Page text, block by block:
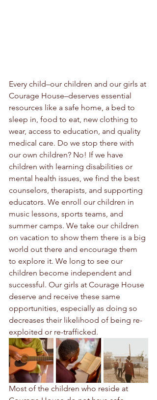
Every child–our children and our girls at
Courage House–deserves essential
resources like a safe home, a bed to
sleep in, food to eat, new clothing to
wear, access to education, and quality
medical care. Do we stop there with
our own children? No! If we have
children with learning disabilities or
mental health issues, we find the best
counselors, therapists, and supporting
educators. We enroll our children in
music lessons, sports teams, and
summer camps. We take our children
on vacation to show them there is a big
world out there and encourage them
to explore it. We long to see our
children become independent and
successful. Our girls at Courage House
deserve and receive these same
opportunities, especially as doing so
decreases their likelihood of being re-
exploited or re-trafficked.
Most of the children who reside at